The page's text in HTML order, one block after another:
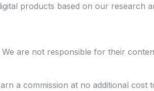
products based on our research
are not responsible for their
a commission at no additional cost